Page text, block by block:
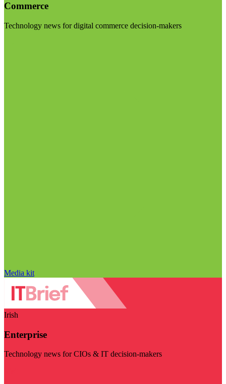
Commerce
Technology news for digital commerce decision-makers
Media kit
Irish
Enterprise
Technology news for CIOs & IT decision-makers